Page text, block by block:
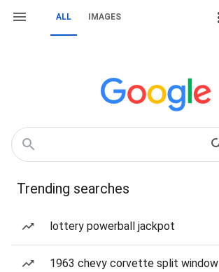
ALL IMAGES
Trending searches
lottery powerball jackpot
1963 chevy corvette split window